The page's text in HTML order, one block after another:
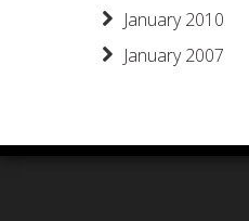
January 2010
January 2007